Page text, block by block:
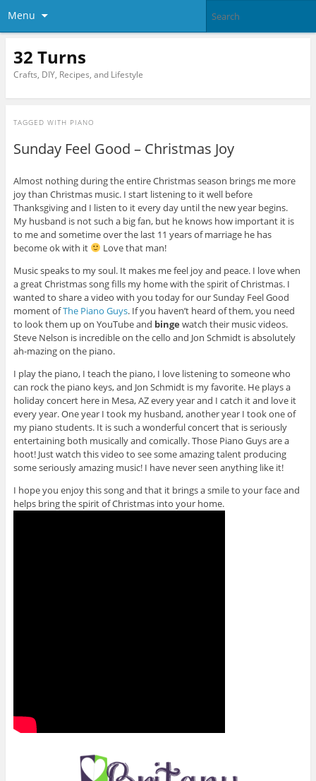
Menu
32 Turns
Crafts, DIY, Recipes, and Lifestyle
TAGGED WITH PIANO
Sunday Feel Good – Christmas Joy
Almost nothing during the entire Christmas season brings me more
joy than Christmas music. I start listening to it well before
Thanksgiving and I listen to it every day until the new year begins.
My husband is not such a big fan, but he knows how important it is
to me and sometime over the last 11 years of marriage he has
become ok with it
Love that man!
Music speaks to my soul. It makes me feel joy and peace. I love when
a great Christmas song fills my home with the spirit of Christmas. I
wanted to share a video with you today for our Sunday Feel Good
moment ofThe Piano Guys. If you haven’t heard of them, you need
to look them up on YouTube and binge watch their music videos.
Steve Nelson is incredible on the cello and Jon Schmidt is absolutely
ah-mazing on the piano.
I play the piano, I teach the piano, I love listening to someone who
can rock the piano keys, and Jon Schmidt is my favorite. He plays a
holiday concert here in Mesa, AZ every year and I catch it and love it
every year. One year I took my husband, another year I took one of
my piano students. It is such a wonderful concert that is seriously
entertaining both musically and comically. Those Piano Guys are a
hoot! Just watch this video to see some amazing talent producing
some seriously amazing music! I have never seen anything like it!
I hope you enjoy this song and that it brings a smile to your face and
helps bring the spirit of Christmas into your home.